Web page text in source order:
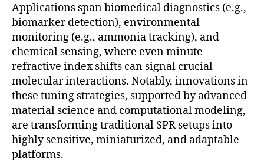
Applications span biomedical diagnostics (e.g.,
biomarker detection), environmental
monitoring (e.g., ammonia tracking), and
chemical sensing, where even minute
refractive index shifts can signal crucial
molecular interactions. Notably, innovations in
these tuning strategies, supported by advanced
material science and computational modeling,
are transforming traditional SPR setups into
highly sensitive, miniaturized, and adaptable
platforms.